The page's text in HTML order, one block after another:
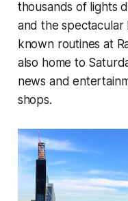
thousands of lights
and the
known routines at
also home to
news and
shops.